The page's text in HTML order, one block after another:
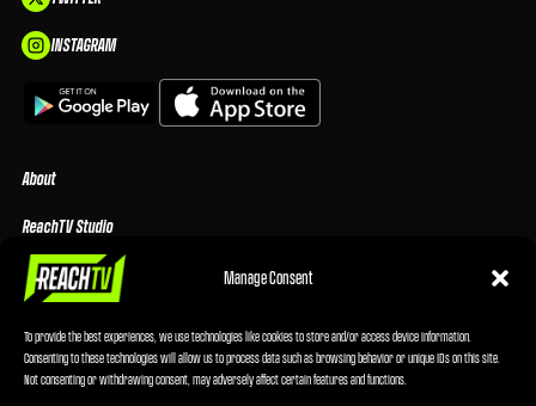
Manage Consent
To provide the best experiences, we use technologies like cookies to store and/or access device information.
Consenting to these technologies will allow us to process data such as browsing behavior or unique IDs on this site.
Not consenting or withdrawing consent, may adversely affect certain features and functions.
INSTAGRAM
About
ReachTV Studio
Media Center
Advertising Terms & Conditions